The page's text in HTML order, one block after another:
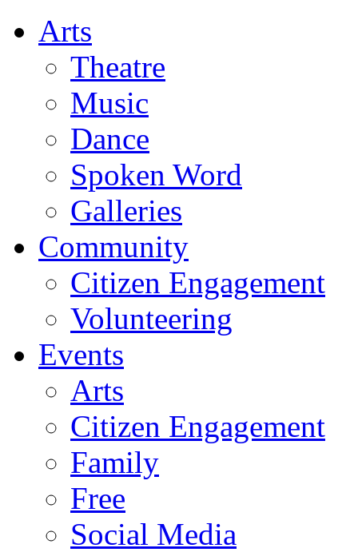
Arts
Theatre
Music
Dance
Spoken Word
Galleries
Community
Citizen Engagement
Volunteering
Events
Arts
Citizen Engagement
Family
Free
Social Media